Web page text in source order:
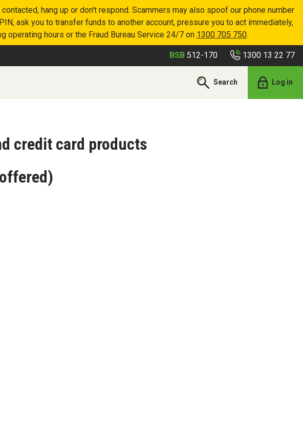
hang up or don't respond. Scammers may also spoof our phone number
ask you to transfer funds to another account, pressure you to act immediately,
operating hours or the Fraud Bureau Service 24/7 on 1300 705 750.
Search Log in
BSB 512-170 1300 13 22 77
credit card products